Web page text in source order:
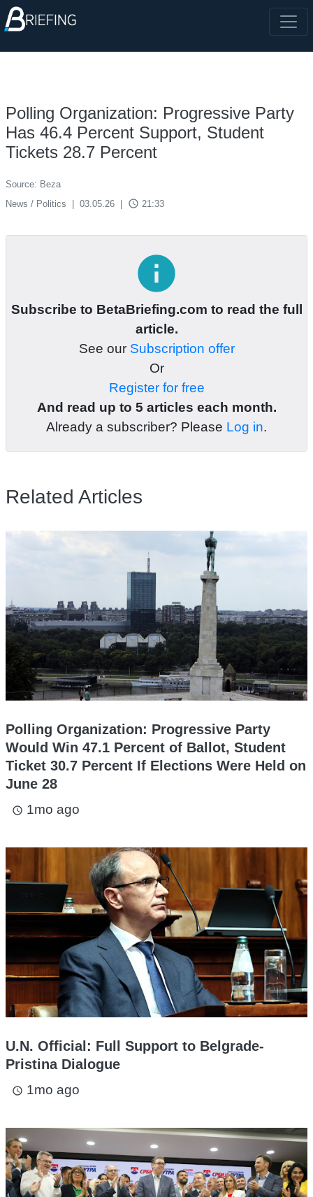
Polling Organization: Progressive Party
Has 46.4 Percent Support, Student
Tickets 28.7 Percent
Source: Beza
News / Politics
03.05.26 access_time 21:33
info
Subscribe to BetaBriefing.com to read the full
article.
See our Subscription offer
Or
Register for free
And read up to 5 articles each month.
Already a subscriber? Please Log in.
Related Articles
Polling Organization: Progressive Party
Would Win 47.1 Percent of Ballot, Student
Ticket 30.7 Percent If Elections Were Held on
June 28
access_time 1mo ago
U.N. Official: Full Support to Belgrade-
Pristina Dialogue
access_time 1mo ago